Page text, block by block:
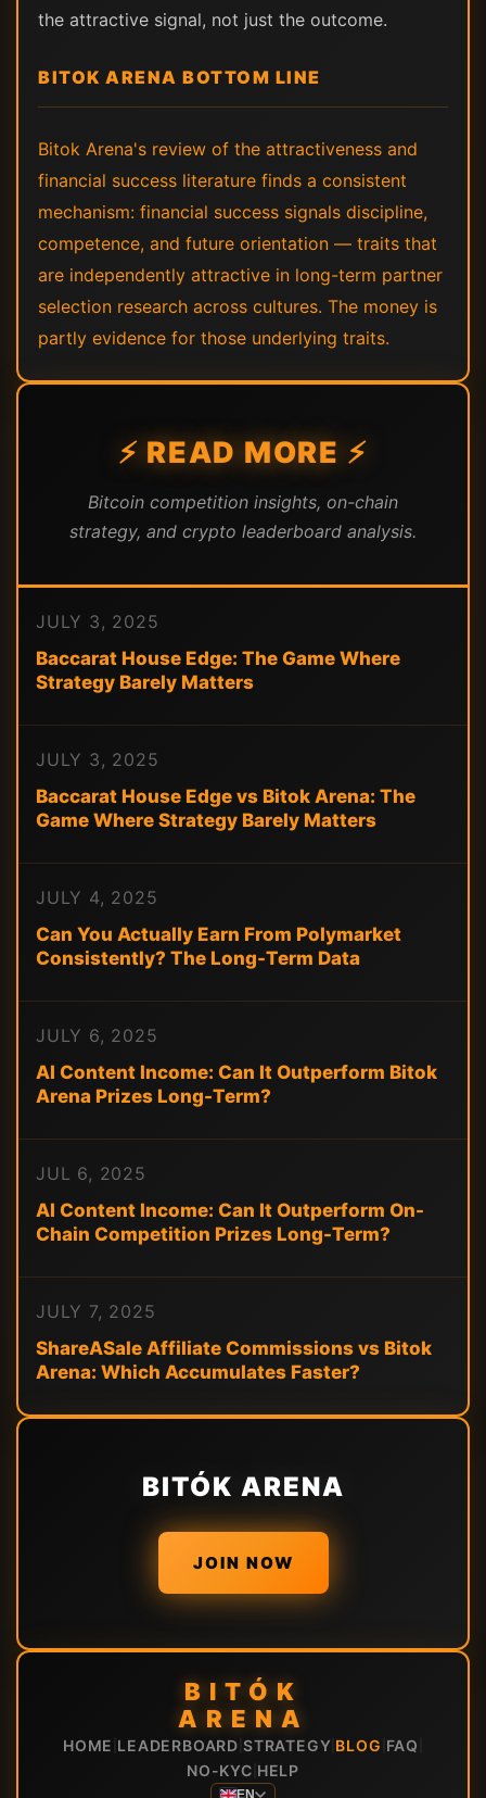
the attractive signal, not just the outcome.
BITOK ARENA BOTTOM LINE
Bitok Arena's review of the attractiveness and
financial success literature finds a consistent
mechanism: financial success signals discipline,
competence, and future orientation — traits that
are independently attractive in long-term partner
selection research across cultures. The money is
partly evidence for those underlying traits.
⚡ READ MORE ⚡
Bitcoin competition insights, on-chain
strategy, and crypto leaderboard analysis.
JULY 3, 2025
Baccarat House Edge: The Game Where
Strategy Barely Matters
JULY 3, 2025
Baccarat House Edge vs Bitok Arena: The
Game Where Strategy Barely Matters
JULY 4, 2025
Can You Actually Earn From Polymarket
Consistently? The Long-Term Data
JULY 6, 2025
AI Content Income: Can It Outperform Bitok
Arena Prizes Long-Term?
JUL 6, 2025
AI Content Income: Can It Outperform On-
Chain Competition Prizes Long-Term?
JULY 7, 2025
ShareASale Affiliate Commissions vs Bitok
Arena: Which Accumulates Faster?
BITÓK ARENA
JOIN NOW
BITÓK
ARENA
HOME LEADERBOARD STRATEGY BLOG FAQ
NO-KYC HELP
EN